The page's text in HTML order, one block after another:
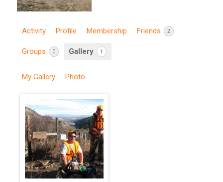
Activity Profile Membership Friends 2
Groups 0 Gallery 1
My Gallery Photo